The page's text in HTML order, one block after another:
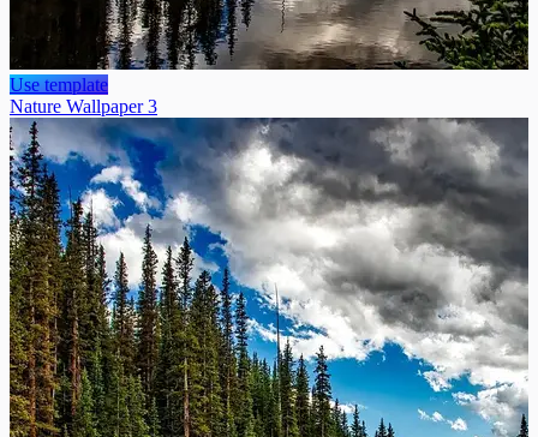
Use template
Nature Wallpaper 3